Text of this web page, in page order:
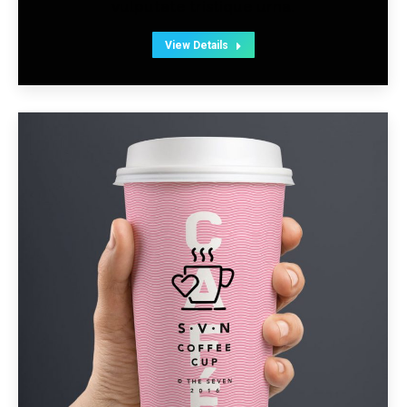
View Details